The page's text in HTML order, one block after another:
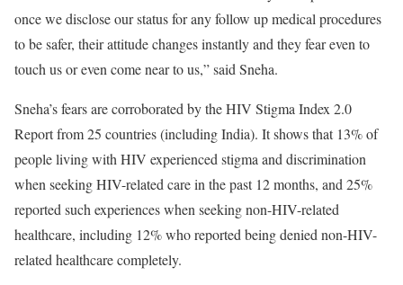
once we disclose our status for any follow up medical procedures
to be safer, their attitude changes instantly and they fear even to
touch us or even come near to us,” said Sneha.
Sneha’s fears are corroborated by the HIV Stigma Index 2.0
Report from 25 countries (including India). It shows that 13% of
people living with HIV experienced stigma and discrimination
when seeking HIV-related care in the past 12 months, and 25%
reported such experiences when seeking non-HIV-related
healthcare, including 12% who reported being denied non-HIV-
related healthcare completely.